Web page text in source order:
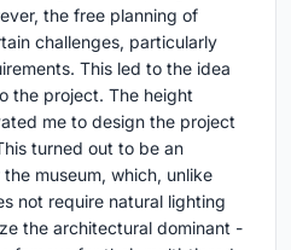
the free planning of
challenges, particularly
This led to the idea
the project. The height
me to design the project
turned out to be an
museum, which, unlike
not require natural lighting
the architectural dominant -